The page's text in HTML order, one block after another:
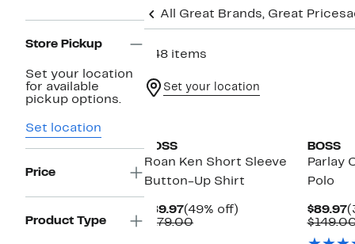
Store Pickup
Set your location
for available
pickup options.
Set location
Price
Product Type
All Great Brands, Great Prices
648 items
Set your location
BOSS
Roan Ken Short Sleeve
Button-Up Shirt
$89.97Current
Price
(49% off)
$179.00Comparable
BOSS
Parlay
Polo
$89.97